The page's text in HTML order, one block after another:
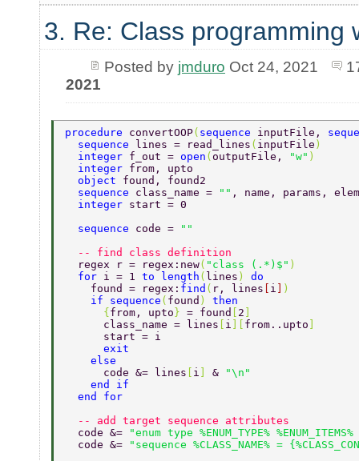
3. Re: Class programming
Posted by jmduro Oct 24, 2021
2021
procedure convertOOP( sequence inputFile,
  sequence
lines = read_lines ( inputFile )
  integer
f_out = open ( outputFile, "w" )
  integer
from, upto
  object
found, found2
  sequence
class_name = "" , name, params,
  integer
start = 0
  sequence
code =
""
  -- find class definition
  regex r = regex:new
( "class (.*)$" )
  for
i = 1 to length ( lines ) do
    found = regex:
find ( r, lines i
)
    if sequence
( found ) then
      {
from, upto } = found 2
      class_name = lines
i from..upto
      start = i
      exit
    else
      code &= lines
i &
"\n"
    end if
  end for
  -- add target sequence attributes
  code &=
"enum type %ENUM_TYPE%
  code &=
"sequence %CLASS_NAME% =